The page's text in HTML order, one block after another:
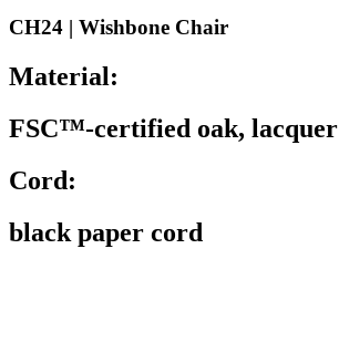
CH24 | Wishbone Chair
Material:
FSC™-certified oak, lacquer
Cord:
black paper cord